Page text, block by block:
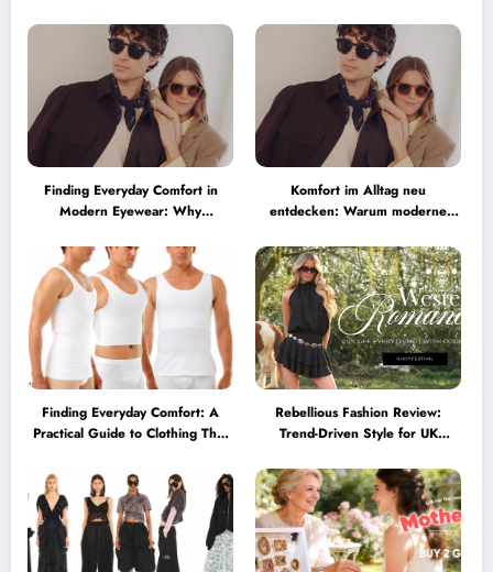
Finding Everyday Comfort in
Modern Eyewear: Why
Becoming a Lifestyle Essential
Komfort im Alltag neu
entdecken: Warum moderne
müssen
Finding Everyday Comfort: A
Practical Guide to Clothing That
Rebellious Fashion Review:
Trend-Driven Style for UK